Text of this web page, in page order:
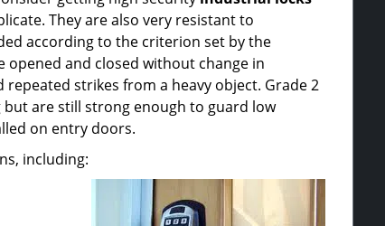
They are also very resistant to
according to the criterion set by the
opened and closed without change in
strikes from a heavy object. Grade 2
but are still strong enough to guard low
on entry doors.
including: